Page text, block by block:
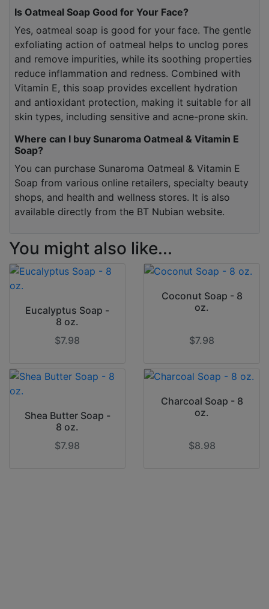
Is Oatmeal Soap Good for Your Face?
Yes, oatmeal soap is good for your face. The gentle
exfoliating action of oatmeal helps to unclog pores
and remove impurities, while its soothing properties
reduce inflammation and redness. Combined with
Vitamin E, this soap provides excellent hydration
and antioxidant protection, making it suitable for all
skin types, including sensitive and acne-prone skin.
Where can I buy Sunaroma Oatmeal & Vitamin E
Soap?
You can purchase Sunaroma Oatmeal & Vitamin E
Soap from various online retailers, specialty beauty
shops, and health and wellness stores. It is also
available directly from the BT Nubian website.
You might also like...
Eucalyptus Soap -
8 oz.
$7.98
Coconut Soap - 8
oz.
$7.98
Shea Butter Soap -
8 oz.
$7.98
Charcoal Soap - 8
oz.
$8.98